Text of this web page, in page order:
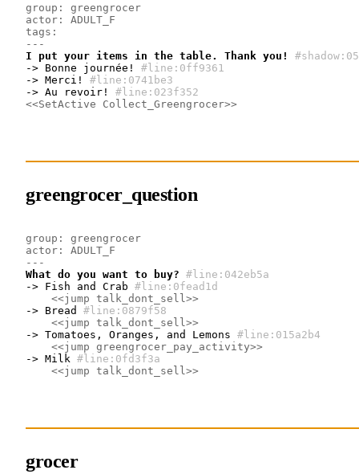
group: greengrocer
actor: ADULT_F
tags:
---
I put your items in the table. Thank you!
-> Bonne journée!
#line:0ff9361
-> Merci!
#line:0741be3
-> Au revoir!
#line:023f352
<<SetActive Collect_Greengrocer>>
greengrocer_question
group: greengrocer
actor: ADULT_F
---
What do you want to buy? #line:042eb5a
-> Fish and Crab #line:0fead1d
<<jump talk_dont_sell>>
-> Bread
#line:0879f58
<<jump talk_dont_sell>>
-> Tomatoes, Oranges, and Lemons #line:015a2b4
<<jump greengrocer_pay_activity>>
-> Milk #line:0fd3f3a
<<jump talk_dont_sell>>
grocer